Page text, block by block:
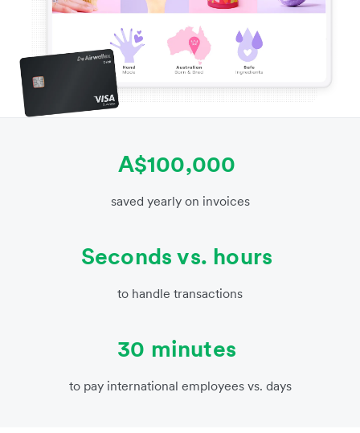
A$100,000
saved yearly on invoices
Seconds vs. hours
to handle transactions
30 minutes
to pay international employees vs. days